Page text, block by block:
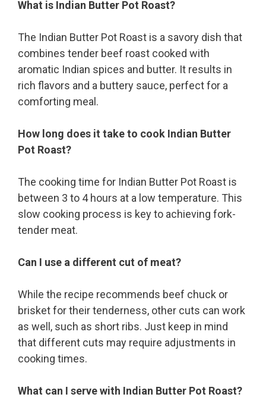
What is Indian Butter Pot Roast?
The Indian Butter Pot Roast is a savory dish that
combines tender beef roast cooked with
aromatic Indian spices and butter. It results in
rich flavors and a buttery sauce, perfect for a
comforting meal.
How long does it take to cook Indian Butter
Pot Roast?
The cooking time for Indian Butter Pot Roast is
between 3 to 4 hours at a low temperature. This
slow cooking process is key to achieving fork-
tender meat.
Can I use a different cut of meat?
While the recipe recommends beef chuck or
brisket for their tenderness, other cuts can work
as well, such as short ribs. Just keep in mind
that different cuts may require adjustments in
cooking times.
What can I serve with Indian Butter Pot Roast?